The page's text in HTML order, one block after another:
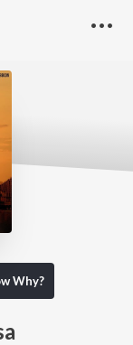
Why?